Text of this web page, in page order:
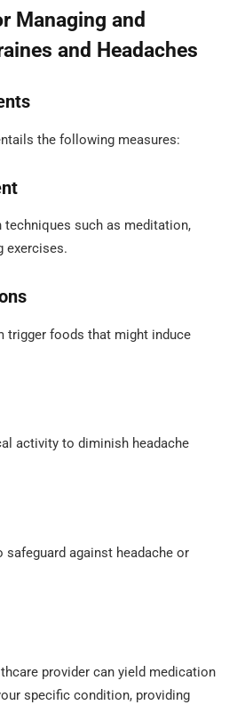
Managing and
and Headaches
the following measures:
techniques such as meditation,
exercises.
trigger foods that might induce
activity to diminish headache
against headache or
provider can yield medication
specific condition, providing